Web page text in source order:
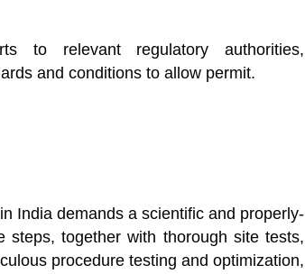
to relevant regulatory authorities,
and conditions to allow permit.
India demands a scientific and properly-
steps, together with thorough site tests,
procedure testing and optimization,